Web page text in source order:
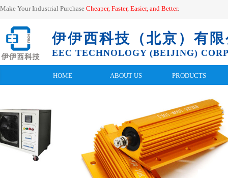
Make Your Industrial Purchase Cheaper, Faster, Easier, and Better.
伊伊西科技（北京）有
EEC TECHNOLOGY (BEIJING)
HOME ABOUT US PRODUCTS